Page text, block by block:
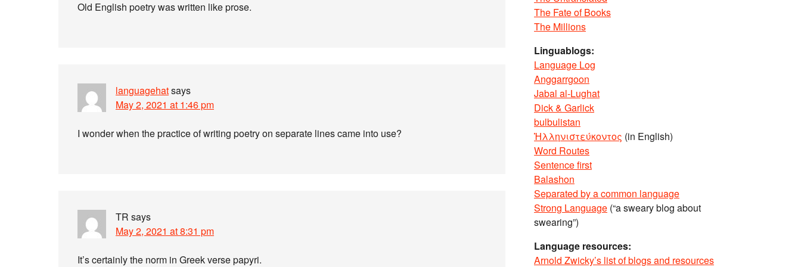
Old English poetry was written like prose.
languagehatsays
May 2, 2021 at 1:46 pm
I wonder when the practice of writing poetry on separate lines came into use?
TR says
May 2, 2021 at 8:31 pm
It’s certainly the norm in Greek verse papyri.
The Fate of Books
The Millions
Linguablogs:
Language Log
Anggarrgoon
Jabal al-Lughat
Dick & Garlick
bulbulistan
Ἡλληνιστεύκοντος (in English)
Word Routes
Sentence first
Balashon
Separated by a common language
Strong Language (“a sweary blog about
swearing”)
Language resources:
Arnold Zwicky’s list of blogs and resources